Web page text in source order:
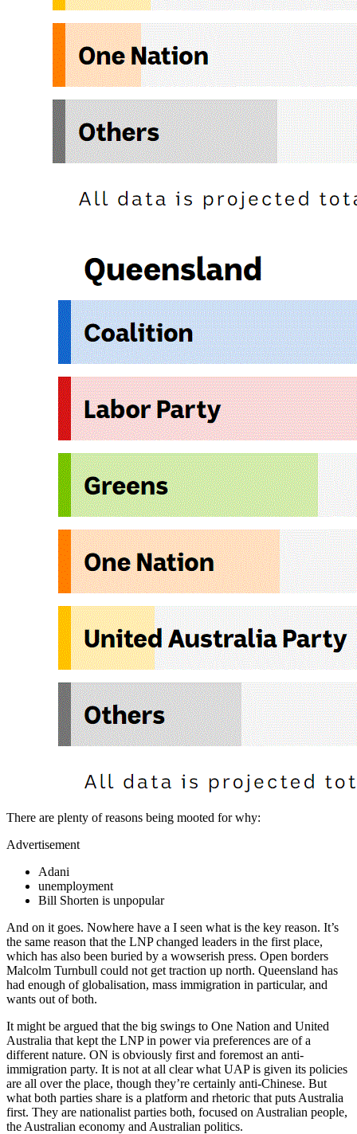
There are plenty of reasons being mooted for why:
Advertisement
Adani
unemployment
Bill Shorten is unpopular
And on it goes. Nowhere have a I seen what is the key reason. It’s
the same reason that the LNP changed leaders in the first place,
which has also been buried by a wowserish press. Open borders
Malcolm Turnbull could not get traction up north. Queensland has
had enough of globalisation, mass immigration in particular, and
wants out of both.
It might be argued that the big swings to One Nation and United
Australia that kept the LNP in power via preferences are of a
different nature. ON is obviously first and foremost an anti-
immigration party. It is not at all clear what UAP is given its policies
are all over the place, though they’re certainly anti-Chinese. But
what both parties share is a platform and rhetoric that puts Australia
first. They are nationalist parties both, focused on Australian people,
the Australian economy and Australian politics.